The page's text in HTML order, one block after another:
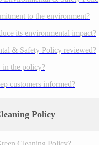
to the environment?
its environmental impact?
& Safety Policy reviewed?
in the policy?
customers informed?
Policy